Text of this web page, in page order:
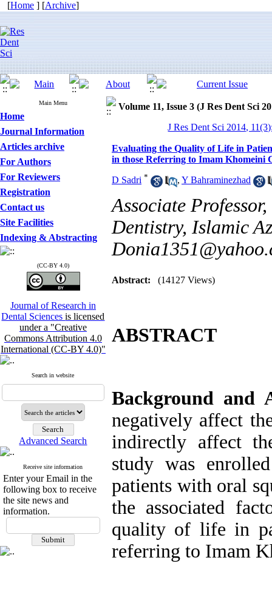
[Home ] [Archive]
Main Menu
Home
Journal Information
Articles archive
For Authors
For Reviewers
Registration
Contact us
Site Facilities
Indexing & Abstracting
(CC-BY 4.0)
Journal of Research in
Dental Sciencesis licensed
under a "Creative
Commons Attribution 4.0
International (CC-BY 4.0)"
Search in website
Advanced Search
Receive site information
Enter your Email in the
following box to receive
the site news and
information.
Volume 11, Issue 3 (J Res Dent Sci
J Res Dent Sci 2014,
Evaluating the Quality of Life in
in those Referring to Imam Khomeini
D Sadri * , Y Bahraminezhad
Associate
Dentistry, Islamic
Abstract: (14127 Views)
ABSTRACT
Background and
negatively affect
indirectly affect
study was
patients with oral
the associated
quality of life in
referring to Imam